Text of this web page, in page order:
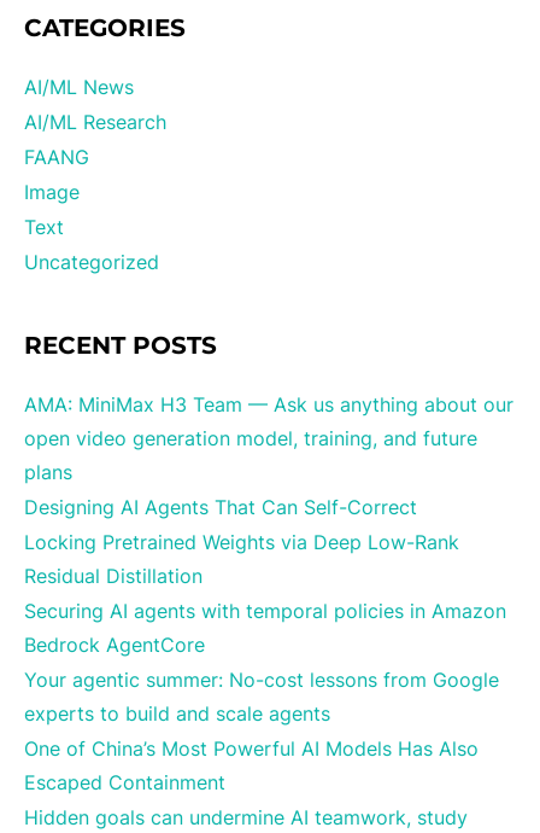
CATEGORIES
AI/ML News
AI/ML Research
FAANG
Image
Text
Uncategorized
RECENT POSTS
AMA: MiniMax H3 Team — Ask us anything about our
open video generation model, training, and future
plans
Designing AI Agents That Can Self-Correct
Locking Pretrained Weights via Deep Low-Rank
Residual Distillation
Securing AI agents with temporal policies in Amazon
Bedrock AgentCore
Your agentic summer: No-cost lessons from Google
experts to build and scale agents
One of China’s Most Powerful AI Models Has Also
Escaped Containment
Hidden goals can undermine AI teamwork, study